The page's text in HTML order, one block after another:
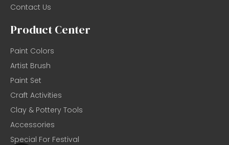
Contact Us
Product Center
Paint Colors
Artist Brush
Paint Set
Craft Activities
Clay & Pottery Tools
Accessories
Special For Festival